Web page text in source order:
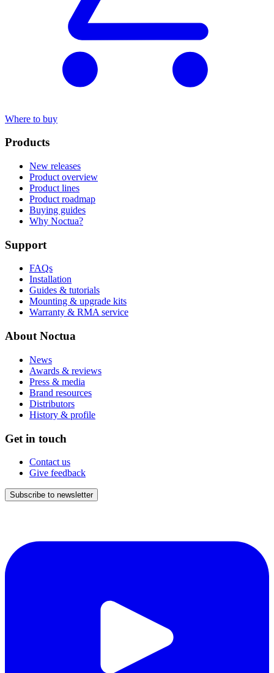
Where to buy
Products
New releases
Product overview
Product lines
Product roadmap
Buying guides
Why Noctua?
Support
FAQs
Installation
Guides & tutorials
Mounting & upgrade kits
Warranty & RMA service
About Noctua
News
Awards & reviews
Press & media
Brand resources
Distributors
History & profile
Get in touch
Contact us
Give feedback
Subscribe to newsletter